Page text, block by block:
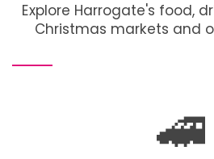
Explore Harrogate's food,
Christmas markets and
🚄